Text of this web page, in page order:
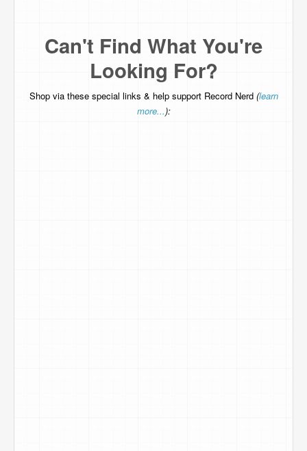
Can't Find What You're
Looking For?
Shop via these special links & help support Record Nerd (learn
more...):